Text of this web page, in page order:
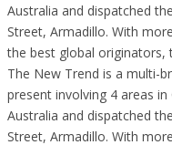
Australia and dispatched
Street, Armadillo. With
the best global originators,
The New Trend is a multi-
present involving 4 areas
Australia and dispatched
Street, Armadillo. With